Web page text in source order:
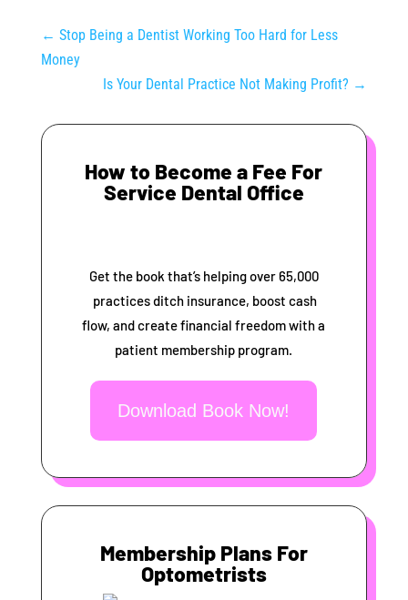
← Stop Being a Dentist Working Too Hard for Less
Money
Is Your Dental Practice Not Making Profit? →
How to Become a Fee For
Service Dental Office
Get the book that’s helping over 65,000
practices ditch insurance, boost cash
flow, and create financial freedom with a
patient membership program.
Download Book Now!
Membership Plans For
Optometrists